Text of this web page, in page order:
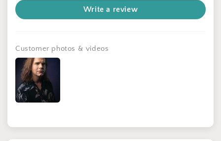
Write a review
Customer photos & videos
Get 30% OFF